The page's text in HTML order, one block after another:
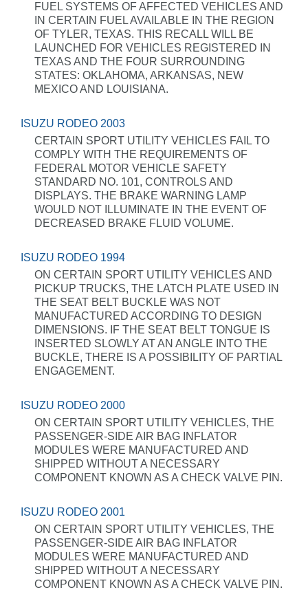
FUEL SYSTEMS OF AFFECTED VEHICLES AND
IN CERTAIN FUEL AVAILABLE IN THE REGION
OF TYLER, TEXAS. THIS RECALL WILL BE
LAUNCHED FOR VEHICLES REGISTERED IN
TEXAS AND THE FOUR SURROUNDING
STATES: OKLAHOMA, ARKANSAS, NEW
MEXICO AND LOUISIANA.
ISUZU RODEO 2003
CERTAIN SPORT UTILITY VEHICLES FAIL TO
COMPLY WITH THE REQUIREMENTS OF
FEDERAL MOTOR VEHICLE SAFETY
STANDARD NO. 101, CONTROLS AND
DISPLAYS. THE BRAKE WARNING LAMP
WOULD NOT ILLUMINATE IN THE EVENT OF
DECREASED BRAKE FLUID VOLUME.
ISUZU RODEO 1994
ON CERTAIN SPORT UTILITY VEHICLES AND
PICKUP TRUCKS, THE LATCH PLATE USED IN
THE SEAT BELT BUCKLE WAS NOT
MANUFACTURED ACCORDING TO DESIGN
DIMENSIONS. IF THE SEAT BELT TONGUE IS
INSERTED SLOWLY AT AN ANGLE INTO THE
BUCKLE, THERE IS A POSSIBILITY OF PARTIAL
ENGAGEMENT.
ISUZU RODEO 2000
ON CERTAIN SPORT UTILITY VEHICLES, THE
PASSENGER-SIDE AIR BAG INFLATOR
MODULES WERE MANUFACTURED AND
SHIPPED WITHOUT A NECESSARY
COMPONENT KNOWN AS A CHECK VALVE PIN.
ISUZU RODEO 2001
ON CERTAIN SPORT UTILITY VEHICLES, THE
PASSENGER-SIDE AIR BAG INFLATOR
MODULES WERE MANUFACTURED AND
SHIPPED WITHOUT A NECESSARY
COMPONENT KNOWN AS A CHECK VALVE PIN.